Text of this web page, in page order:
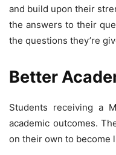
and build upon their
the answers to their
the questions they’re
Better
Students receiving a
academic outcomes.
on their own to become